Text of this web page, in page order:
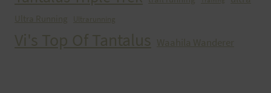
Ultra Running Ultrarunning
Vi's Top Of Tantalus Waahila Wanderer